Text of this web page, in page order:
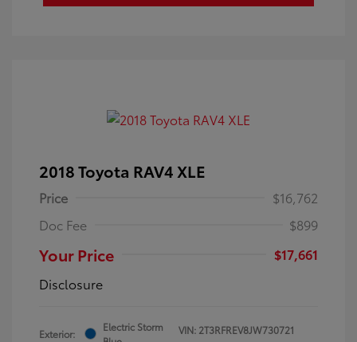
2018 Toyota RAV4 XLE
Price
$16,762
Doc Fee
$899
Your Price
$17,661
Disclosure
Exterior:
Electric Storm
VIN: 2T3RFREV8JW730721